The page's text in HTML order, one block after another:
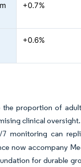
+0.7%
+0.6%
proportion of
clinical
monitoring can
now accompany
for durable